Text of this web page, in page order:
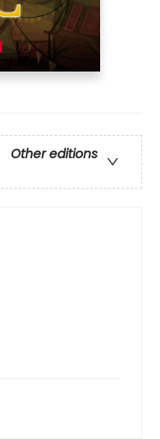
Other editions